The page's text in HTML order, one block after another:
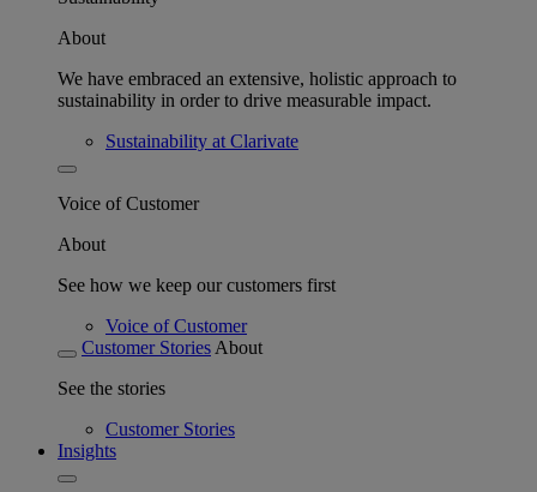
About
We have embraced an extensive, holistic approach to
sustainability in order to drive measurable impact.
Sustainability at Clarivate
Voice of Customer
About
See how we keep our customers first
Voice of Customer
Customer Stories About
See the stories
Customer Stories
Insights